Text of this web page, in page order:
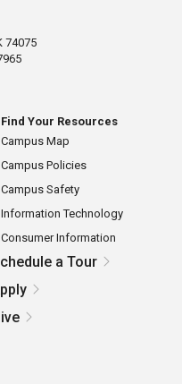
74075
Find Your Resources
Campus Map
Campus Policies
Campus Safety
Information Technology
Consumer Information
a Tour